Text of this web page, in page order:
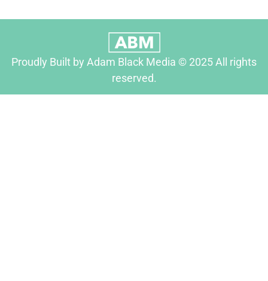
Proudly Built by Adam Black Media © 2025 All rights
reserved.